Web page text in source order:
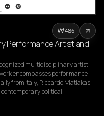
Performance Artist and
multidisciplinary artist
encompasses performance
from Italy, Riccardo Matlakas
political,
486